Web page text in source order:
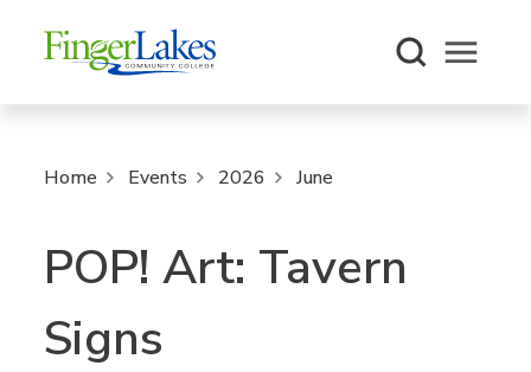
Open
Home Events 2026 June
POP! Art: Tavern
Signs